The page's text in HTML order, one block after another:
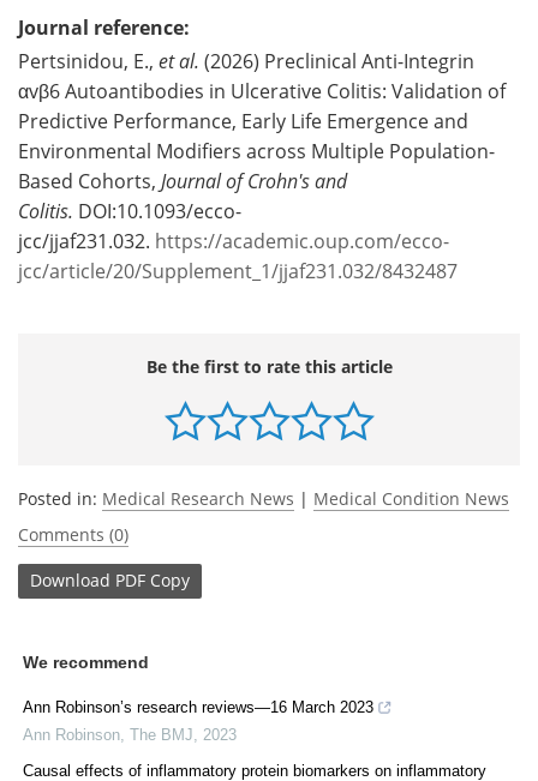
Journal reference:
Pertsinidou, E., et al. (2026) Preclinical Anti-Integrin
αvβ6 Autoantibodies in Ulcerative Colitis: Validation of
Predictive Performance, Early Life Emergence and
Environmental Modifiers across Multiple Population-
Based Cohorts, Journal of Crohn's and
Colitis. DOI:10.1093/ecco-
jcc/jjaf231.032. https://academic.oup.com/ecco-
jcc/article/20/Supplement_1/jjaf231.032/8432487
Be the first to rate this article
Posted in: Medical Research News | Medical Condition News
Comments (0)
Download PDF Copy
We recommend
Ann Robinson’s research reviews—16 March 2023
Ann Robinson The BMJ
2023
Causal effects of inflammatory protein biomarkers on inflammatory